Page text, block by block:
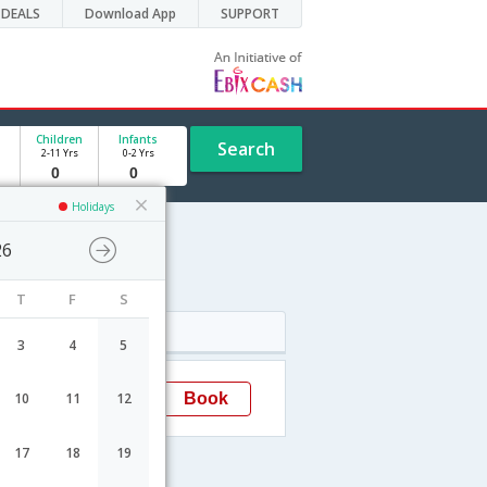
DEALS Download App SUPPORT
Holidays
T F S
3 4 5
10 11 12
17 18 19
Children
2-11 Yrs
Infants
0-2 Yrs Search
19:30 Book